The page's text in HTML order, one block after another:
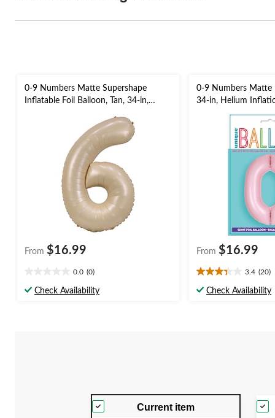
0-9 Numbers Matte Supershape
Inflatable Foil Balloon, Tan, 34-in,
for Birthday/Graduation/Anniversary
From $16.99
0.0 (0)
outCheck Availability
0-9 Numbers Matte
34-in, Helium
Included for
Birthday/
Eve/Anniversary
From $16.99
3.4 (20)
3.4
outCheck Availability
Current item